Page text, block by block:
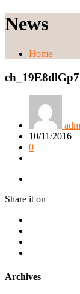
News
Home
10/11/2016
0
Share it on
Archives